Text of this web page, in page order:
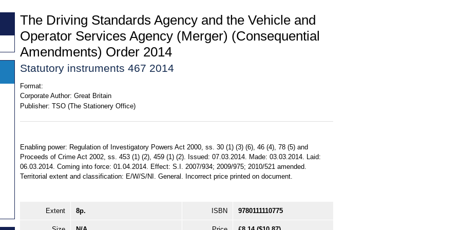
The Driving Standards Agency and the Vehicle and
Operator Services Agency (Merger) (Consequential
Amendments) Order 2014
Statutory instruments 467 2014
Format:
Corporate Author: Great Britain
Publisher: TSO (The Stationery Office)
Enabling power: Regulation of Investigatory Powers Act 2000, ss. 30 (1) (3) (6), 46 (4), 78 (5) and
Proceeds of Crime Act 2002, ss. 453 (1) (2), 459 (1) (2). Issued: 07.03.2014. Made: 03.03.2014. Laid:
06.03.2014. Coming into force: 01.04.2014. Effect: S.I. 2007/934; 2009/975; 2010/521 amended.
Territorial extent and classification: E/W/S/NI. General. Incorrect price printed on document.
Extent 8p. ISBN 9780111110775